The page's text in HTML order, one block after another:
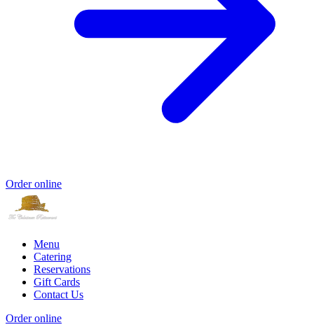
Order online
Menu
Catering
Reservations
Gift Cards
Contact Us
Order online